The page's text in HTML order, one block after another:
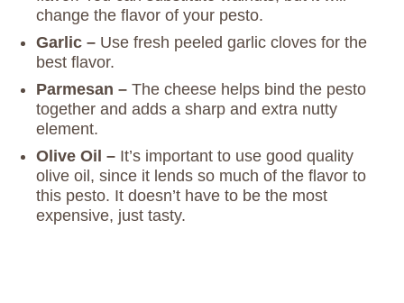
change the flavor of your pesto.
Garlic – Use fresh peeled garlic cloves for the
best flavor.
Parmesan – The cheese helps bind the pesto
together and adds a sharp and extra nutty
element.
Olive Oil – It’s important to use good quality
olive oil, since it lends so much of the flavor to
this pesto. It doesn’t have to be the most
expensive, just tasty.